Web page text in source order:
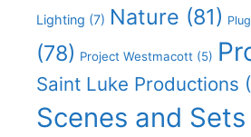
Lighting (7) Nature (81)
(78) Project Westmacott (5)
Saint Luke Productions
Scenes and Sets